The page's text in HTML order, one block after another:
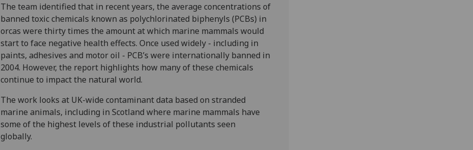
The team identified that in recent years, the average concentrations of
banned toxic chemicals known as polychlorinated biphenyls (PCBs) in
orcas were thirty times the amount at which marine mammals would
start to face negative health effects. Once used widely - including in
paints, adhesives and motor oil - PCB’s were internationally banned in
2004. However, the report highlights how many of these chemicals
continue to impact the natural world.
The work looks at UK-wide contaminant data based on stranded
marine animals, including in Scotland where marine mammals have
some of the highest levels of these industrial pollutants seen
globally.